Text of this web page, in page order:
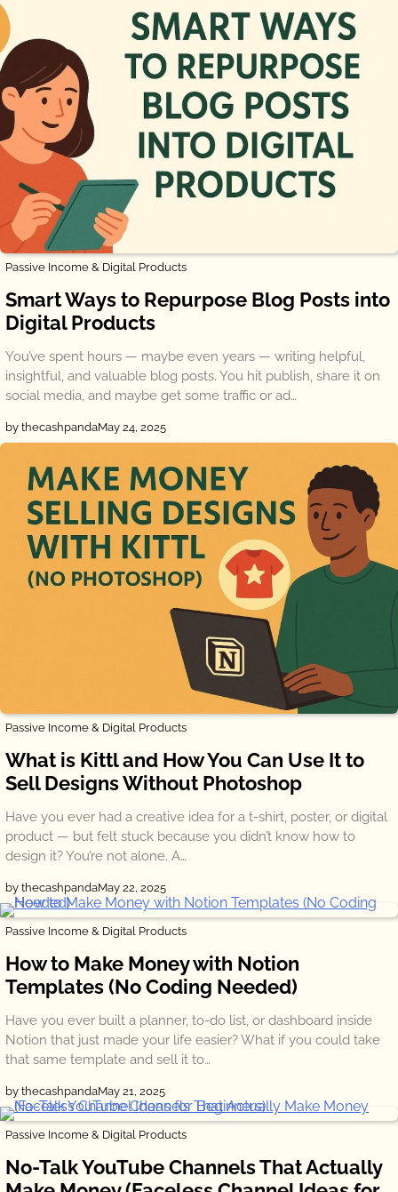
Passive Income & Digital Products
Smart Ways to Repurpose Blog Posts into
Digital Products
You’ve spent hours — maybe even years — writing helpful,
insightful, and valuable blog posts. You hit publish, share it on
social media, and maybe get some traffic or ad…
by thecashpandaMay 24, 2025
Passive Income & Digital Products
What is Kittl and How You Can Use It to
Sell Designs Without Photoshop
Have you ever had a creative idea for a t-shirt, poster, or digital
product — but felt stuck because you didn’t know how to
design it? You’re not alone. A…
by thecashpandaMay 22, 2025
Passive Income & Digital Products
How to Make Money with Notion
Templates (No Coding Needed)
Have you ever built a planner, to-do list, or dashboard inside
Notion that just made your life easier? What if you could take
that same template and sell it to…
by thecashpandaMay 21, 2025
Passive Income & Digital Products
No-Talk YouTube Channels That Actually